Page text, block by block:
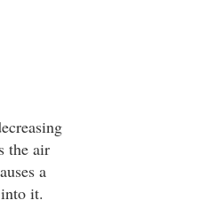
the air
a
it.